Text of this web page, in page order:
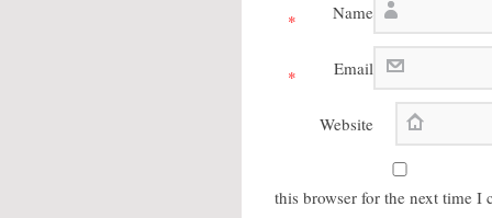
Name
*
Email
*
Website
this browser for the next time I